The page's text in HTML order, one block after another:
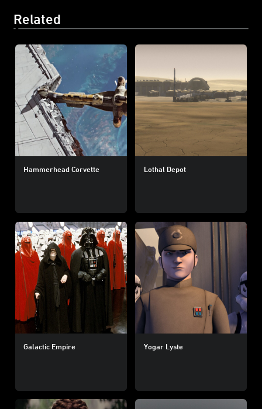
Related
Hammerhead Corvette Lothal Depot
Galactic Empire Yogar Lyste